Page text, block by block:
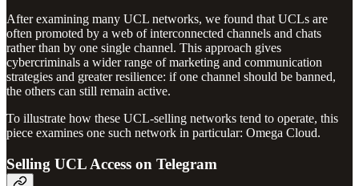
After examining many UCL networks, we found that UCLs are
often promoted by a web of interconnected channels and chats
rather than by one single channel. This approach gives
cybercriminals a wider range of marketing and communication
strategies and greater resilience: if one channel should be banned,
the others can still remain active.
To illustrate how these UCL-selling networks tend to operate, this
piece examines one such network in particular: Omega Cloud.
Selling UCL Access on Telegram